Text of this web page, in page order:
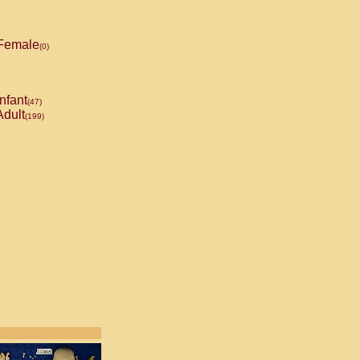
(0)
Infant(47)
(199)